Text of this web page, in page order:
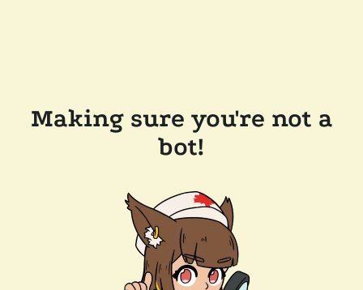
Making sure you're not a
bot!